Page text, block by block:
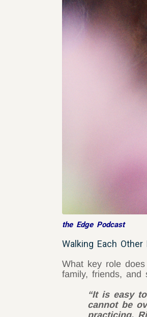
the Edge Podcast
Walking Each
What key role
family, friends, and
“It is easy
cannot be
practicing.